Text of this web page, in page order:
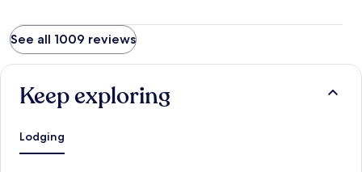
See all 1009 reviews
Keep exploring
Lodging